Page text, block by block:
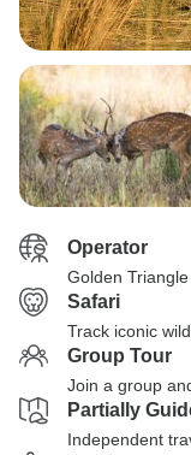
Operator
Golden
Safari
Track iconic
Group Tour
Join a group
Partially
Independent